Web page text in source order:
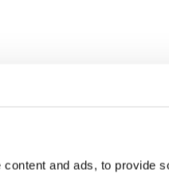
and ads, to provide